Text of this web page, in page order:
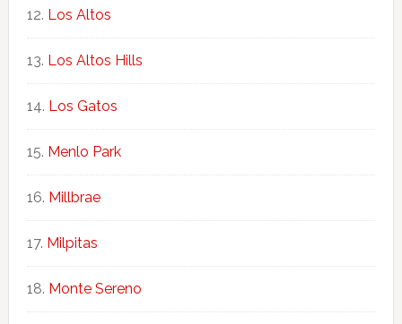
Los Altos
Los Altos Hills
Los Gatos
Menlo Park
Millbrae
Milpitas
Monte Sereno